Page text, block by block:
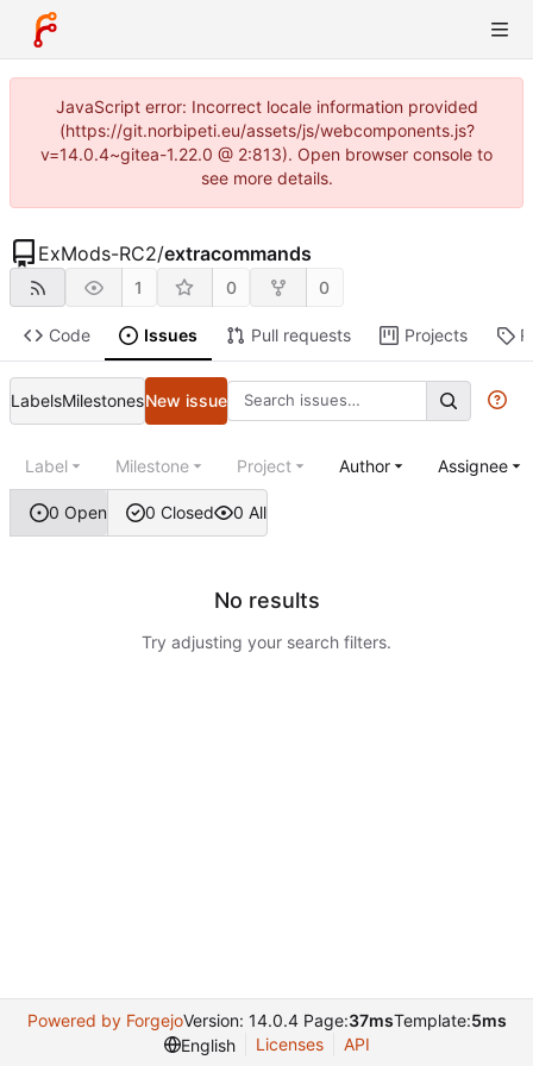
JavaScript error: Incorrect locale information provided
(https://git.norbipeti.eu/assets/js/webcomponents.js?
v=14.0.4~gitea-1.22.0 @ 2:813). Open browser console to
see more details.
ExMods-RC2/extracommands
1 0 0
Code Issues Pull requests Projects
LabelsMilestonesNew issue
0 Open 0 Closed 0 All
Label Milestone Project Author Assignee
No results
Try adjusting your search filters.
Powered by ForgejoVersion: 14.0.4 Page:37msTemplate:5ms
English
Licenses API